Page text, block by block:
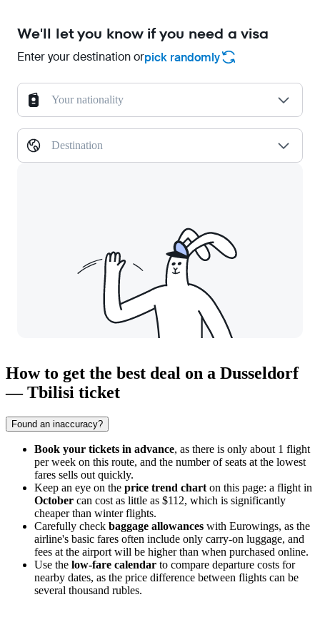
We'll let you know if you need a visa
Enter your destination orpick randomly
Your nationality
Destination
How to get the best deal on a Dusseldorf
— Tbilisi ticket
Found an inaccuracy?
Book your tickets in advance, as there is only about 1 flight
per week on this route, and the number of seats at the lowest
fares sells out quickly.
Keep an eye on the price trend chart on this page: a flight in
October can cost as little as $112, which is significantly
cheaper than winter flights.
Carefully check baggage allowances with Eurowings, as the
airline's basic fares often include only carry-on luggage, and
fees at the airport will be higher than when purchased online.
Use the low-fare calendar to compare departure costs for
nearby dates, as the price difference between flights can be
several thousand rubles.